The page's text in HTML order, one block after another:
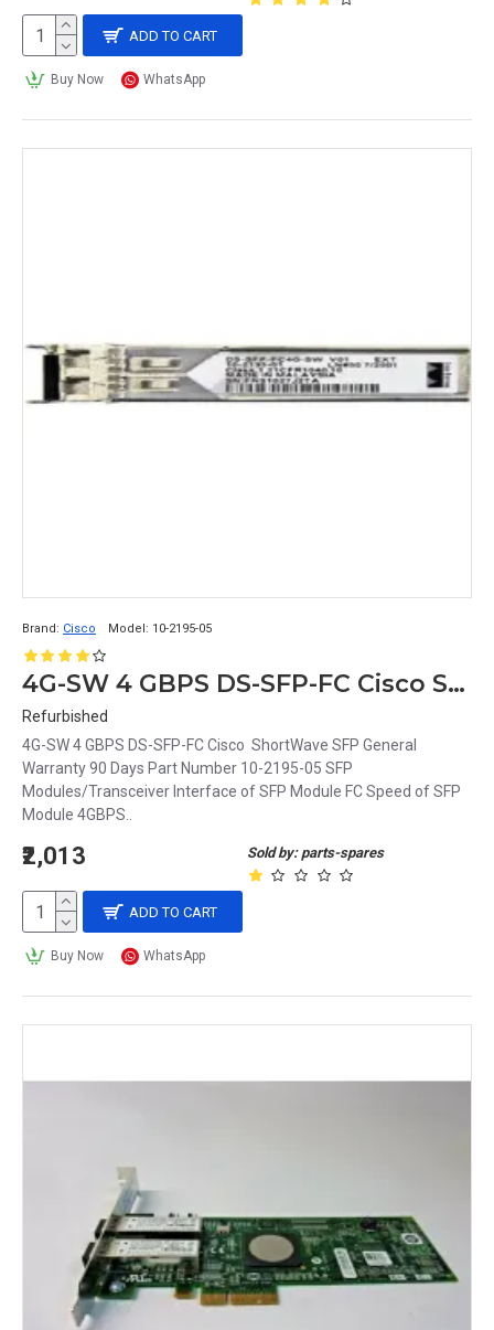
ADD TO CART
Buy Now WhatsApp
Brand: Cisco Model: 10-2195-05
4G-SW 4 GBPS DS-SFP-FC Cisco ShortWave SFP
Refurbished
4G-SW 4 GBPS DS-SFP-FC Cisco ShortWave SFP General
Warranty 90 Days Part Number 10-2195-05 SFP
Modules/Transceiver Interface of SFP Module FC Speed of SFP
Module 4GBPS..
Sold by: parts-spares
₹2,013
ADD TO CART
Buy Now WhatsApp